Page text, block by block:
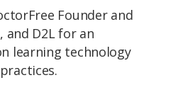
Founder and
and D2L for an
learning technology